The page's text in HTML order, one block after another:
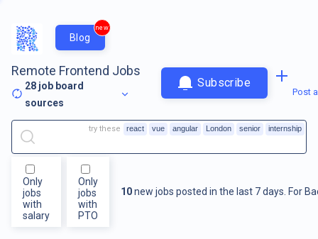
Blog
new
Remote Frontend Jobs
28 job board
sources
Subscribe
Post
Only
jobs
with
salary
Only
jobs
with
PTO
10new jobs posted in the last 7 days. For
try these react vue angular London senior internship